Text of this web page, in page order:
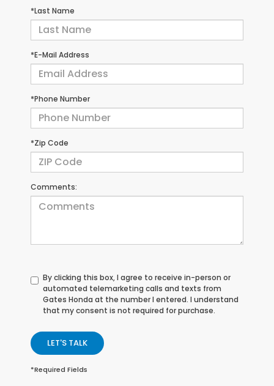
*Last Name
*E-Mail Address
*Phone Number
*Zip Code
Comments:
By clicking this box, I agree to receive in-person or
automated telemarketing calls and texts from
Gates Honda at the number I entered. I understand
that my consent is not required for purchase.
LET'S TALK
*Required Fields